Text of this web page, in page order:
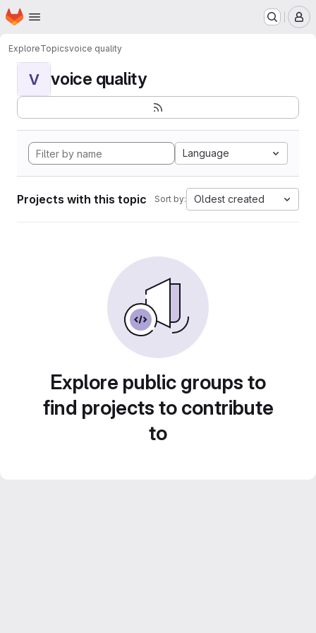
Skip to main content
Homepage
ExploreTopicsvoice quality
V voice quality
Language
Projects with this topic Sort by: Oldest created
Explore public groups to
find projects to contribute
to